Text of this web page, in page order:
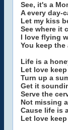
See, it's a
A every day-
Let my kiss
See where it
I love flying
You keep
Life is a
Let love
Turn up a
Get it
Serve the
Not missing
Cause life is
Let love